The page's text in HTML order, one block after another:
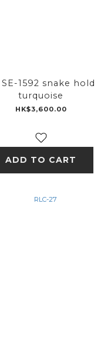
SE-1592 snake hold
turquoise
HK$3,600.00
ADD TO CART